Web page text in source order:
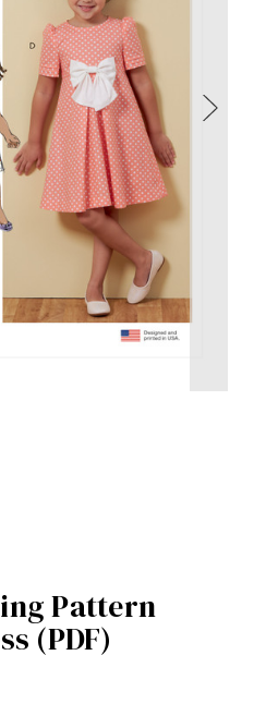
Pattern
(PDF)